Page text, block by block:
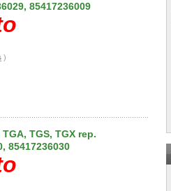
85417236009
)
TGS, TGX rep.
85417236030